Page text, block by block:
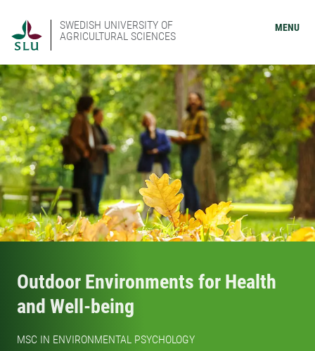
SWEDISH UNIVERSITY OF
AGRICULTURAL SCIENCES
MENU
Outdoor Environments for Health
and Well-being
MSC IN ENVIRONMENTAL PSYCHOLOGY